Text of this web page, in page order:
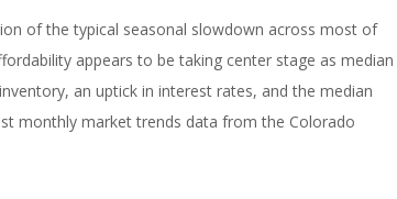
of the typical seasonal slowdown across most of
appears to be taking center stage as median
an uptick in interest rates, and the median
monthly market trends data from the Colorado